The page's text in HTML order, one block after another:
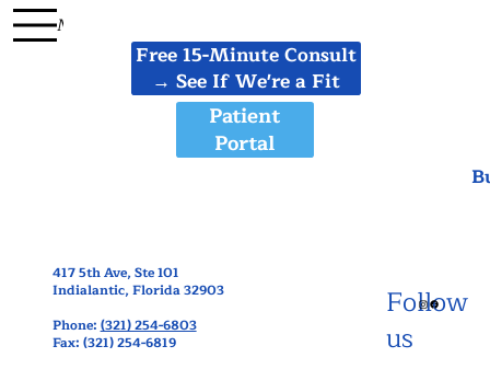
Free 15-Minute Consult
→ See If We're a Fit
Menu
Patient
Portal
417 5th Ave, Ste 101
Indialantic, Florida 32903
Phone:(321) 254-6803
Fax: (321) 254-6819
Follow
us